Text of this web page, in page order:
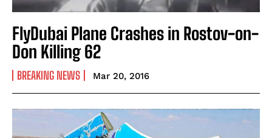
FlyDubai Plane Crashes in Rostov-on-
Don Killing 62
BREAKING NEWS Mar 20, 2016